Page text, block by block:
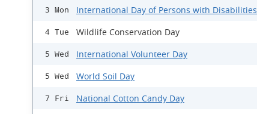
3 Mon International Day of Persons with Disabilities
4 Tue Wildlife Conservation Day
5 Wed International Volunteer Day
5 Wed World Soil Day
7 Fri National Cotton Candy Day